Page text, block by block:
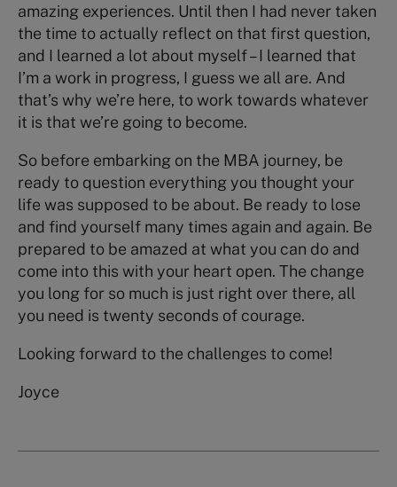
amazing experiences. Until then I had never taken
the time to actually reflect on that first question,
and I learned a lot about myself – I learned that
I’m a work in progress, I guess we all are. And
that’s why we’re here, to work towards whatever
it is that we’re going to become.
So before embarking on the MBA journey, be
ready to question everything you thought your
life was supposed to be about. Be ready to lose
and find yourself many times again and again. Be
prepared to be amazed at what you can do and
come into this with your heart open. The change
you long for so much is just right over there, all
you need is twenty seconds of courage.
Looking forward to the challenges to come!
Joyce